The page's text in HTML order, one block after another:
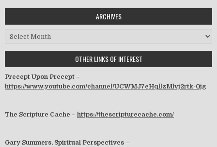
ARCHIVES
Archives
OTHER LINKS OF INTEREST
Precept Upon Precept –
https://www.youtube.com/channel/UCWMJ7eHqllzMlvj2rtk-0jg
The Scripture Cache – https://thescripturecache.com/
Gary Summers, Spiritual Perspectives –